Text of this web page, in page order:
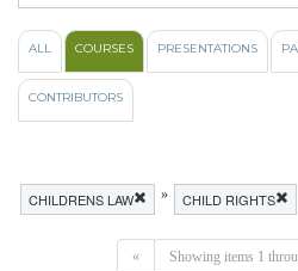
ALL COURSES PRESENTATIONS
CONTRIBUTORS
CHILDRENS LAW » CHILD RIGHTS
« Showing items 1